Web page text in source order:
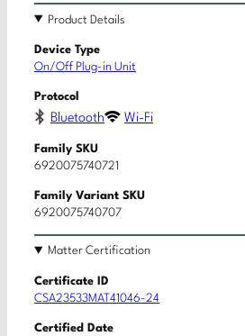
Product Details
Device Type
On/Off Plug-in Unit
Protocol
Bluetooth Wi-Fi
Family SKU
6920075740721
Family Variant SKU
6920075740707
Matter Certification
Certificate ID
CSA23533MAT41046-24
Certified Date